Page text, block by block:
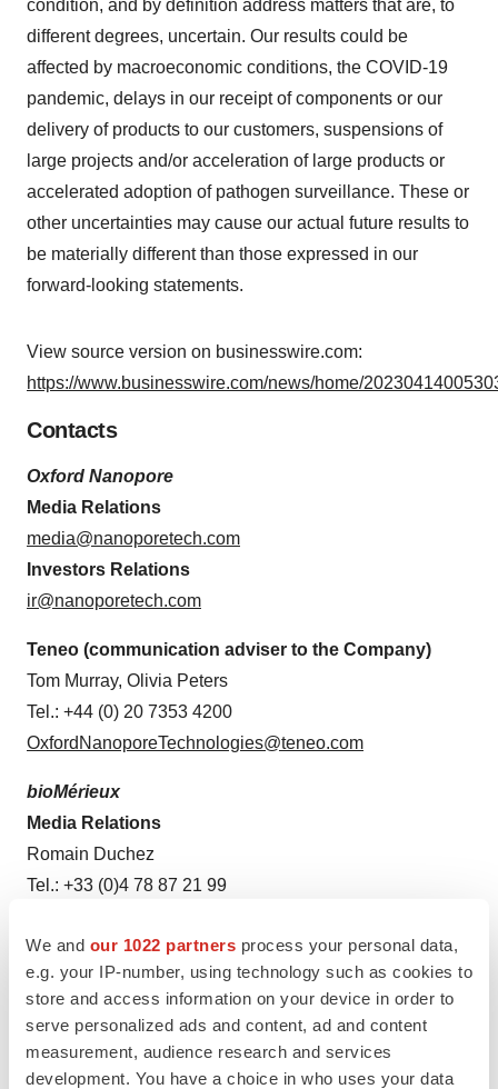
We and our 1022 partners process your personal data,
e.g. your IP-number, using technology such as cookies to
store and access information on your device in order to
serve personalized ads and content, ad and content
measurement, audience research and services
development. You have a choice in who uses your data
condition, and by definition address matters that are, to
different degrees, uncertain. Our results could be
affected by macroeconomic conditions, the COVID-19
pandemic, delays in our receipt of components or our
delivery of products to our customers, suspensions of
large projects and/or acceleration of large products or
accelerated adoption of pathogen surveillance. These or
other uncertainties may cause our actual future results to
be materially different than those expressed in our
forward-looking statements.
View source version on businesswire.com:
https://www.businesswire.com/news/home/
Contacts
Oxford Nanopore
Media Relations
media@nanoporetech.com
Investors Relations
ir@nanoporetech.com
Teneo (communication adviser to the Company)
Tom Murray, Olivia Peters
Tel.: +44 (0) 20 7353 4200
OxfordNanoporeTechnologies@teneo.com
bioMérieux
Media Relations
Romain Duchez
Tel.: +33 (0)4 78 87 21 99
Investors Relations
Franck Admant
Tel.: +33 (0)4 78 87 20 00
investor.relations@biomerieux.com